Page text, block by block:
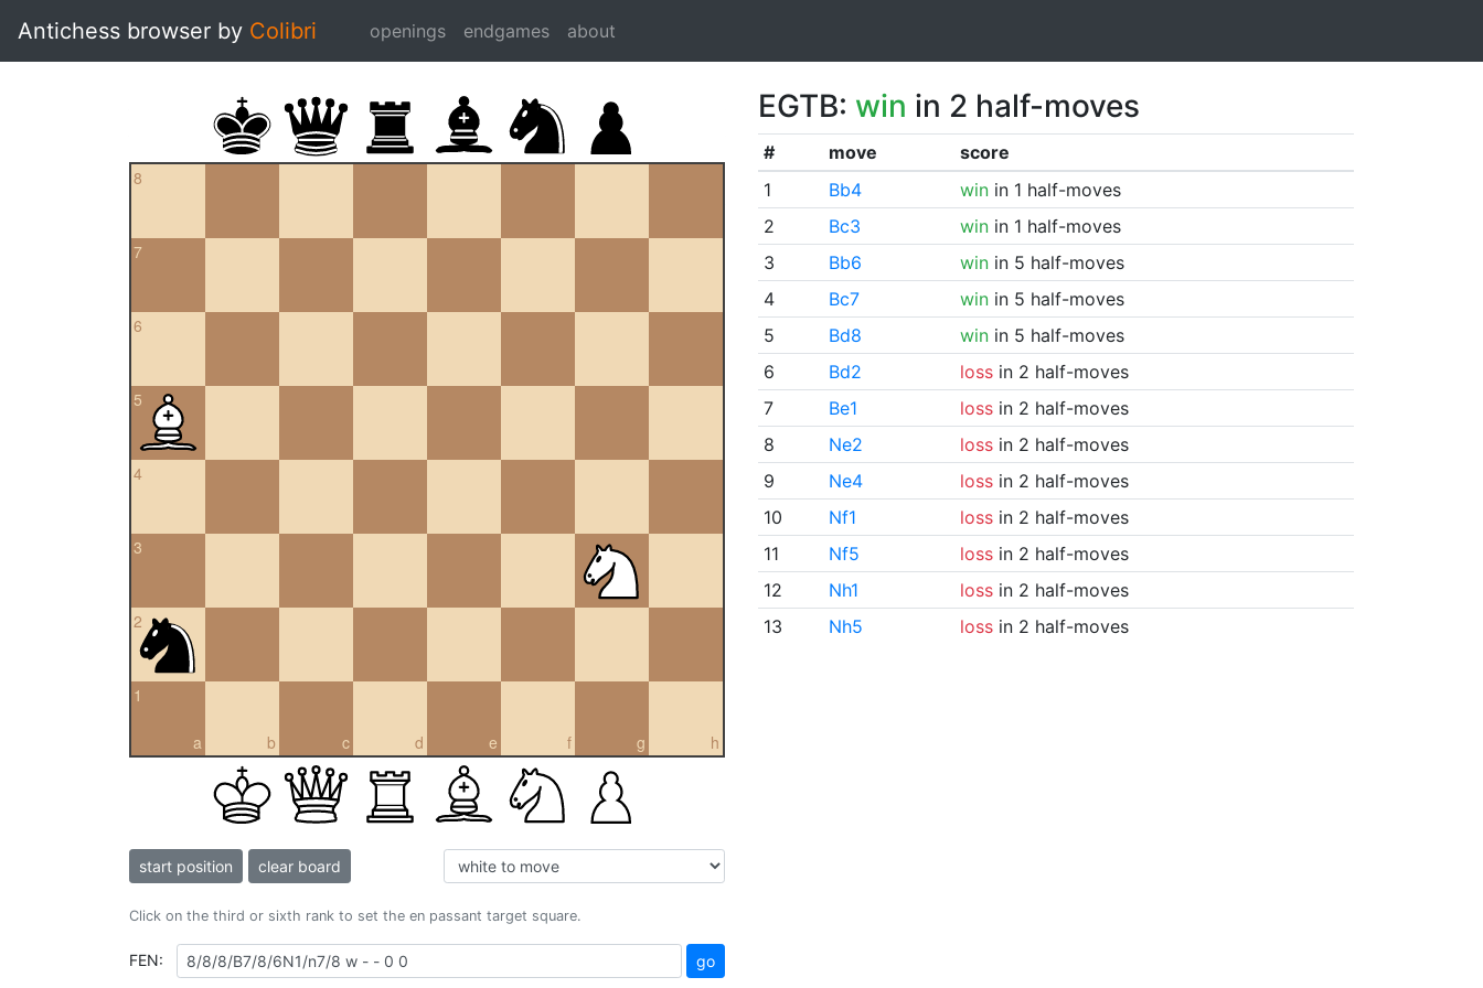
Antichess browser by Colibri openings endgames about
8
7
6
5
4
3
2
a
1
b c d e f g h
start position clear board
Click on the third or sixth rank to set the en passant target square.
FEN: go
EGTB: win in 2 half-moves
# move
score
1
Bb4 winin 1 half-moves
2
Bc3 winin 1 half-moves
3
Bb6 winin 5 half-moves
4
Bc7 winin 5 half-moves
5
Bd8 winin 5 half-moves
6
Bd2 lossin 2 half-moves
7
Be1 lossin 2 half-moves
8
Ne2 lossin 2 half-moves
9
Ne4 lossin 2 half-moves
10
Nf1 lossin 2 half-moves
11
Nf5 lossin 2 half-moves
12
Nh1 lossin 2 half-moves
13
Nh5 lossin 2 half-moves